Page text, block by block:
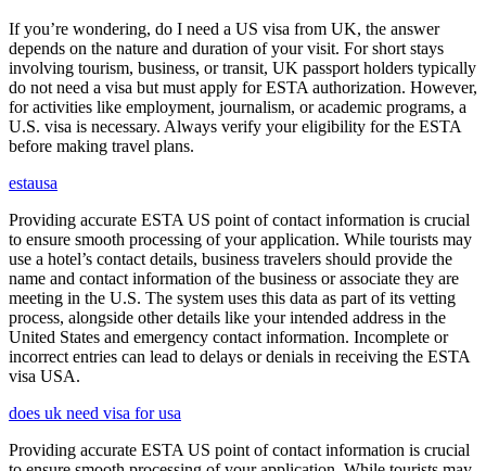
If you’re wondering, do I need a US visa from UK, the answer
depends on the nature and duration of your visit. For short stays
involving tourism, business, or transit, UK passport holders typically
do not need a visa but must apply for ESTA authorization. However,
for activities like employment, journalism, or academic programs, a
U.S. visa is necessary. Always verify your eligibility for the ESTA
before making travel plans.
estausa
Providing accurate ESTA US point of contact information is crucial
to ensure smooth processing of your application. While tourists may
use a hotel’s contact details, business travelers should provide the
name and contact information of the business or associate they are
meeting in the U.S. The system uses this data as part of its vetting
process, alongside other details like your intended address in the
United States and emergency contact information. Incomplete or
incorrect entries can lead to delays or denials in receiving the ESTA
visa USA.
does uk need visa for usa
Providing accurate ESTA US point of contact information is crucial